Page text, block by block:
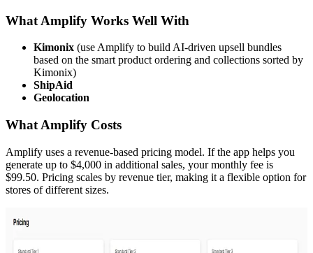
What Amplify Works Well With
Kimonix (use Amplify to build AI-driven upsell bundles
based on the smart product ordering and collections sorted by
Kimonix)
ShipAid
Geolocation
What Amplify Costs
Amplify uses a revenue-based pricing model. If the app helps you
generate up to $4,000 in additional sales, your monthly fee is
$99.50. Pricing scales by revenue tier, making it a flexible option for
stores of different sizes.